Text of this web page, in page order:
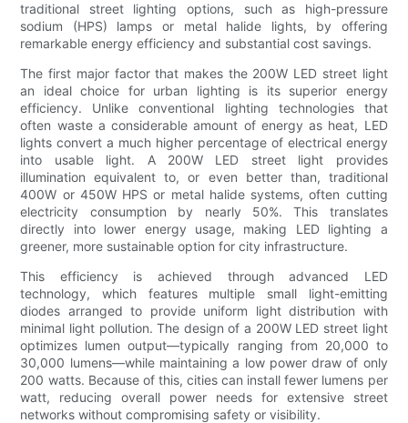
traditional street lighting options, such as high-pressure
sodium (HPS) lamps or metal halide lights, by offering
remarkable energy efficiency and substantial cost savings.
The first major factor that makes the 200W LED street light
an ideal choice for urban lighting is its superior energy
efficiency. Unlike conventional lighting technologies that
often waste a considerable amount of energy as heat, LED
lights convert a much higher percentage of electrical energy
into usable light. A 200W LED street light provides
illumination equivalent to, or even better than, traditional
400W or 450W HPS or metal halide systems, often cutting
electricity consumption by nearly 50%. This translates
directly into lower energy usage, making LED lighting a
greener, more sustainable option for city infrastructure.
This efficiency is achieved through advanced LED
technology, which features multiple small light-emitting
diodes arranged to provide uniform light distribution with
minimal light pollution. The design of a 200W LED street light
optimizes lumen output—typically ranging from 20,000 to
30,000 lumens—while maintaining a low power draw of only
200 watts. Because of this, cities can install fewer lumens per
watt, reducing overall power needs for extensive street
networks without compromising safety or visibility.